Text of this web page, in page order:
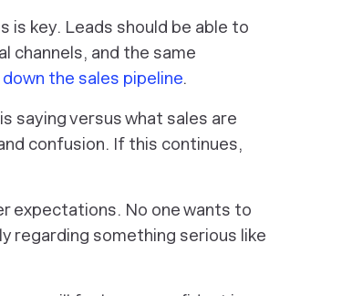
is key. Leads should be able to
channels, and the same
the sales pipeline.
saying versus what sales are
confusion. If this continues,
expectations. No one wants to
regarding something serious like